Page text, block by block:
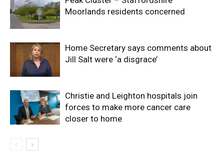
Moorlands residents concerned
Home Secretary says comments about
Jill Salt were ‘a disgrace’
Christie and Leighton hospitals join
forces to make more cancer care
closer to home